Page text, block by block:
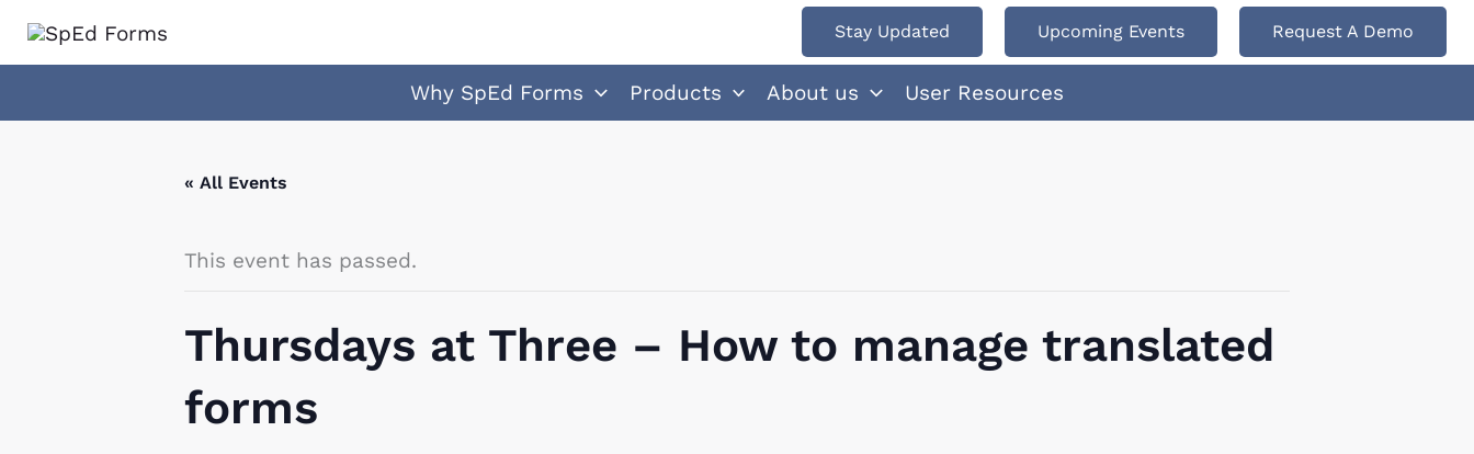
Stay Updated Upcoming Events Request A Demo
Why SpEd Forms Products About us User Resources
« All Events
This event has passed.
Thursdays at Three – How to manage translated
forms